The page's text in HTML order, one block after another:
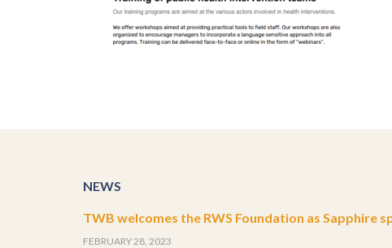
NEWS
TWB welcomes the RWS Foundation as Sapphire
FEBRUARY 28, 2023